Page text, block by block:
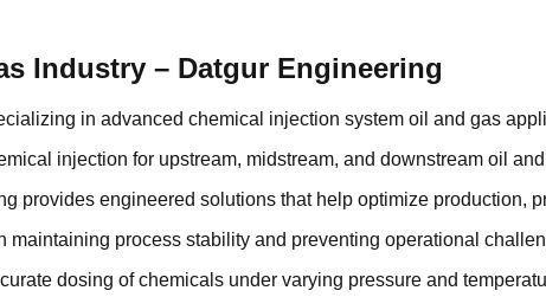
Industry – Datgur Engineering
in advanced chemical injection system oil and gas
injection for upstream, midstream, and downstream oil
provides engineered solutions that help optimize production,
process stability and preventing operational
dosing of chemicals under varying pressure and